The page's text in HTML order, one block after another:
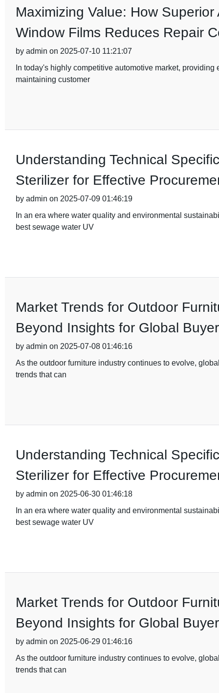
Maximizing Value: How
Window Films Reduces Repair
by admin on 2025-07-10 11:21:07
In today's highly competitive automotive market,
maintaining customer
Understanding Technical
Sterilizer for Effective
by admin on 2025-07-09 01:46:19
In an era where water quality and environmental
best sewage water UV
Market Trends for Outdoor
Beyond Insights for Global
by admin on 2025-07-08 01:46:16
As the outdoor furniture industry continues to evolve,
trends that can
Understanding Technical
Sterilizer for Effective
by admin on 2025-06-30 01:46:18
In an era where water quality and environmental
best sewage water UV
Market Trends for Outdoor
Beyond Insights for Global
by admin on 2025-06-29 01:46:16
As the outdoor furniture industry continues to evolve,
trends that can